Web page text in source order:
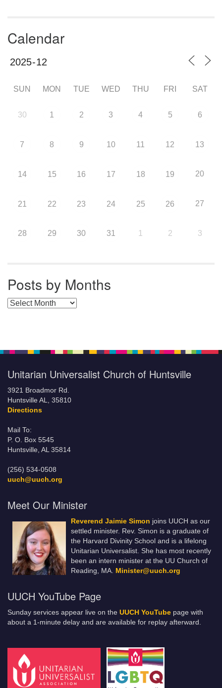
Calendar
SUN MON TUE WED THU FRI SAT
30 1 2 3 4 5 6
7 8 9 10 11 12 13
14 15 16 17 18 19 20
21 22 23 24 25 26 27
28 29 30 31 1 2 3
Posts by Months
Posts by Months
Unitarian Universalist Church of Huntsville
3921 Broadmor Rd.
Huntsville AL, 35810
Directions
Mail To:
P. O. Box 5545
Huntsville, AL 35814
(256) 534-0508
uuch@uuch.org
Meet Our Minister
Reverend Jaimie Simon joins UUCH as our
settled minister. Rev. Simon is a graduate of
the Harvard Divinity School and is a lifelong
Unitarian Universalist. She has most recently
been an intern minister at the UU Church of
Reading, MA. Minister@uuch.org
UUCH YouTube Page
Sunday services appear live on the UUCH YouTube page with
about a 1-minute delay and are available for replay afterward.